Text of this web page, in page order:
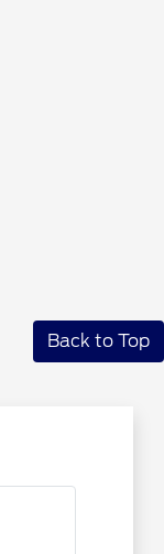
Back to Top